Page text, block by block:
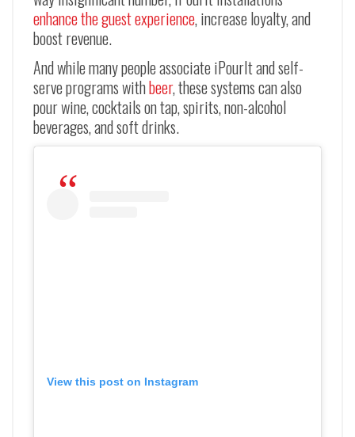
enhance the guest experience, increase loyalty, and
boost revenue.
And while many people associate iPourIt and self-
serve programs withbeer, these systems can also
pour wine, cocktails on tap, spirits, non-alcohol
beverages, and soft drinks.
View this post on Instagram